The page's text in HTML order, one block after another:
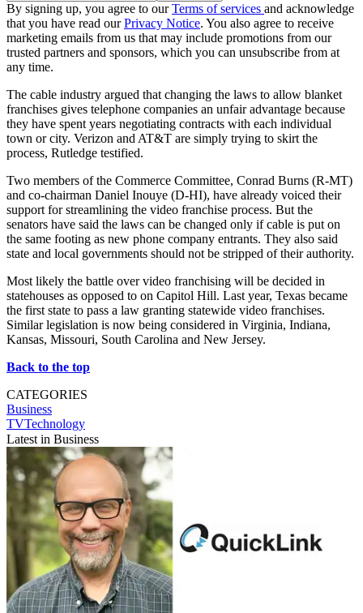
By signing up, you agree to ourTerms of services and acknowledge
that you have read ourPrivacy Notice. You also agree to receive
marketing emails from us that may include promotions from our
trusted partners and sponsors, which you can unsubscribe from at
any time.
The cable industry argued that changing the laws to allow blanket
franchises gives telephone companies an unfair advantage because
they have spent years negotiating contracts with each individual
town or city. Verizon and AT&T are simply trying to skirt the
process, Rutledge testified.
Two members of the Commerce Committee, Conrad Burns (R-MT)
and co-chairman Daniel Inouye (D-HI), have already voiced their
support for streamlining the video franchise process. But the
senators have said the laws can be changed only if cable is put on
the same footing as new phone company entrants. They also said
state and local governments should not be stripped of their authority.
Most likely the battle over video franchising will be decided in
statehouses as opposed to on Capitol Hill. Last year, Texas became
the first state to pass a law granting statewide video franchises.
Similar legislation is now being considered in Virginia, Indiana,
Kansas, Missouri, South Carolina and New Jersey.
Back to the top
CATEGORIES
Business
TVTechnology
Latest in Business